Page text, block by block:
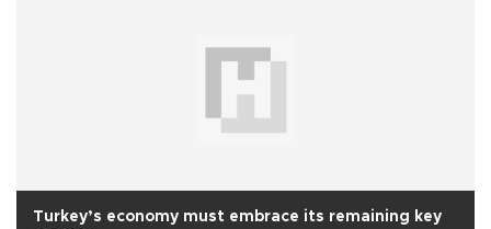
Turkey’s economy must embrace its remaining key